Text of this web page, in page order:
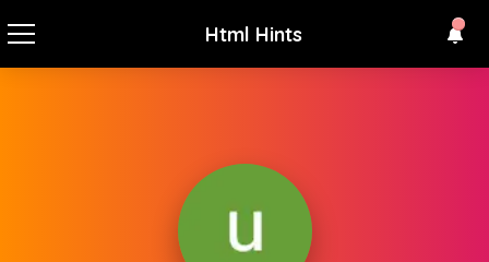
Html Hints